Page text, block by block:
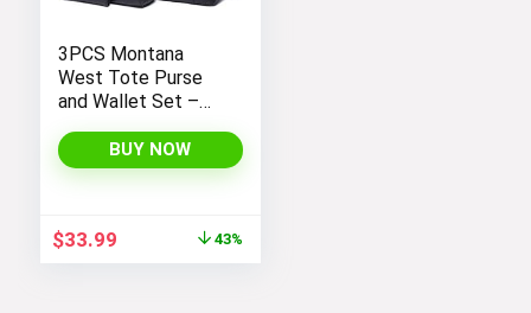
Next page
3PCS Montana
West Tote Purse
and Wallet Set –
Handbags for
Women
BUY NOW
Original
price
$33.99Current
43%